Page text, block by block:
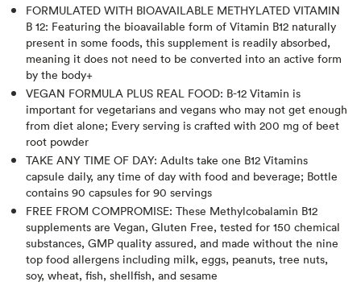
FORMULATED WITH BIOAVAILABLE METHYLATED VITAMIN
B 12: Featuring the bioavailable form of Vitamin B12 naturally
present in some foods, this supplement is readily absorbed,
meaning it does not need to be converted into an active form
by the body+
VEGAN FORMULA PLUS REAL FOOD: B-12 Vitamin is
important for vegetarians and vegans who may not get enough
from diet alone; Every serving is crafted with 200 mg of beet
root powder
TAKE ANY TIME OF DAY: Adults take one B12 Vitamins
capsule daily, any time of day with food and beverage; Bottle
contains 90 capsules for 90 servings
FREE FROM COMPROMISE: These Methylcobalamin B12
supplements are Vegan, Gluten Free, tested for 150 chemical
substances, GMP quality assured, and made without the nine
top food allergens including milk, eggs, peanuts, tree nuts,
soy, wheat, fish, shellfish, and sesame